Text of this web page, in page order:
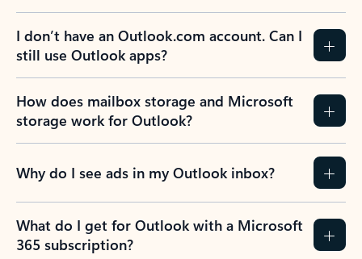
I don’t have an Outlook.com account. Can I
still use Outlook apps?
How does mailbox storage and Microsoft
storage work for Outlook?
Why do I see ads in my Outlook inbox?
What do I get for Outlook with a Microsoft
365 subscription?